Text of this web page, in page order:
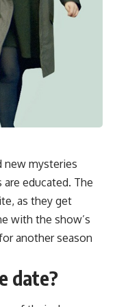
new mysteries
educated. The
as they get
with the show’s
another season
date?